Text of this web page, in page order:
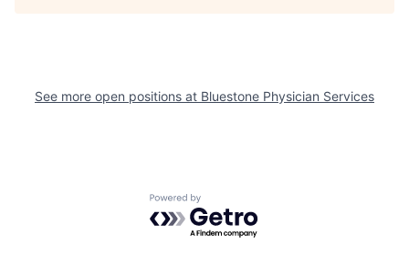
See more open positions at Bluestone Physician Services
Powered by Getro.com